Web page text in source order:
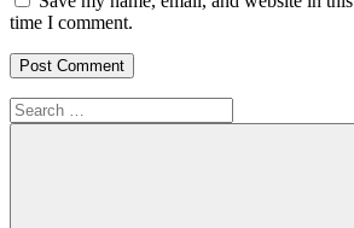
time I comment.
Search
for: